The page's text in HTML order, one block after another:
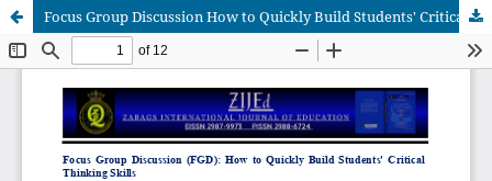
Focus Group Discussion How to Quickly Build Students' Critical Thinking Skills